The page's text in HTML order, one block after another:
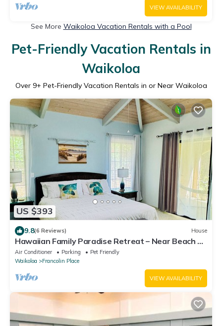
VIEW AVAILABILITY
See More Waikoloa Vacation Rentals with a Pool
Pet-Friendly Vacation Rentals in
Waikoloa
Over 9+ Pet-Friendly Vacation Rentals in or Near Waikoloa
US $393
9.8(6 Reviews) House
Hawaiian Family Paradise Retreat – Near Beach &
Golf!
Air Conditioner Parking
Pet Friendly
Waikoloa
Francolin Place
VIEW AVAILABILITY